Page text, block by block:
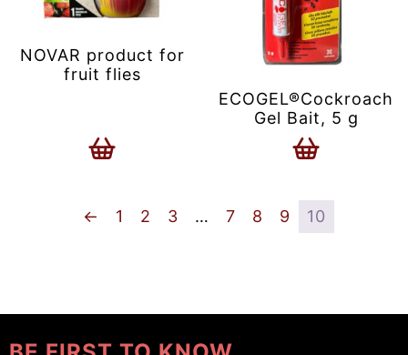
NOVAR product for
fruit flies
ECOGEL®Cockroach
Gel Bait, 5 g
← 1 2 3 … 7 8 9 10